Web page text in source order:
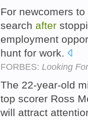
For newcomers to
search after
employment
hunt for work.
FORBES: Looking
The 22-year-old
top scorer Ross
will attract